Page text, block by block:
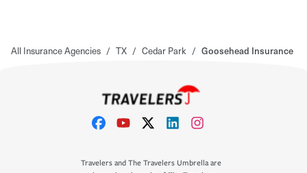
All Insurance Agencies / TX / Cedar Park / Goosehead Insurance
Travelers and The Travelers Umbrella are